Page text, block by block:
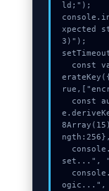
ld;");
xpected
3)");
set...",
ogic...",